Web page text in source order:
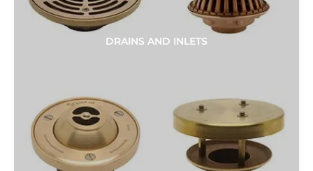
DRAINS AND INLETS